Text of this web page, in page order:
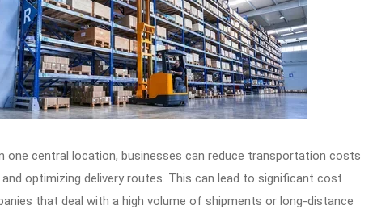
one central location, businesses can reduce transportation costs
optimizing delivery routes. This can lead to significant cost
that deal with a high volume of shipments or long-distance